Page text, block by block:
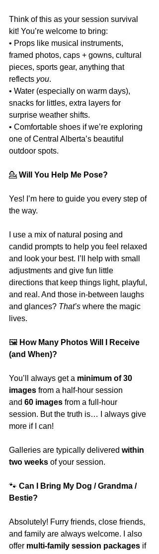
Think of this as your session survival
kit! You’re welcome to bring:
• Props like musical instruments,
framed photos, caps + gowns, cultural
pieces, sports gear, anything that
reflects you.
• Water (especially on warm days),
snacks for littles, extra layers for
surprise weather shifts.
• Comfortable shoes if we’re exploring
one of Central Alberta’s beautiful
outdoor spots.
💁 Will You Help Me Pose?
Yes! I’m here to guide you every step of
the way.
I use a mix of natural posing and
candid prompts to help you feel relaxed
and look your best. I’ll help with small
adjustments and give fun little
directions that keep things light, playful,
and real. And those in-between laughs
and glances? That’s where the magic
lives.
🖼 How Many Photos Will I Receive
(and When)?
You’ll always get a minimum of 30
images from a half-hour session
and 60 images from a full-hour
session. But the truth is… I always give
more if I can!
Galleries are typically delivered within
two weeks of your session.
🐾 Can I Bring My Dog / Grandma /
Bestie?
Absolutely! Furry friends, close friends,
and family are always welcome. I also
offer multi-family session packages if